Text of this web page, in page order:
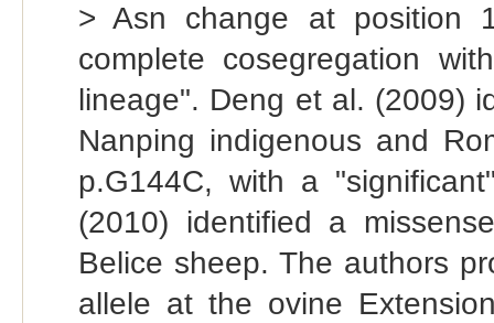
> Asn change at position
complete cosegregation
lineage". Deng et al. (2009)
Nanping indigenous and
p.G144C, with a
(2010) identified a
Belice sheep. The authors
allele at the ovine